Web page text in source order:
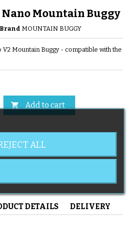
Mountain Buggy
Brand MOUNTAIN BUGGY
Mountain Buggy - compatible with the
 Add to cart
DETAILS DELIVERY
ALL